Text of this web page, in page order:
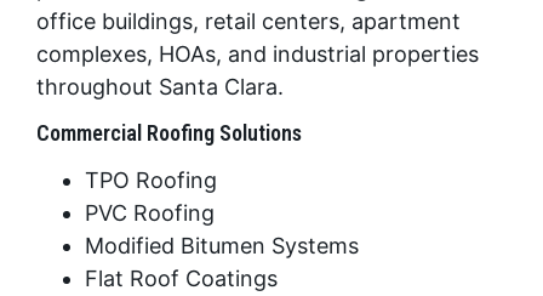
office buildings, retail centers, apartment
complexes, HOAs, and industrial properties
throughout Santa Clara.
Commercial Roofing Solutions
TPO Roofing
PVC Roofing
Modified Bitumen Systems
Flat Roof Coatings